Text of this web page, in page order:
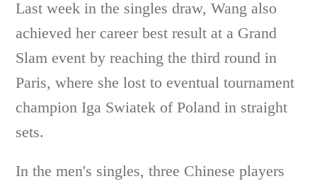
Last week in the singles draw, Wang also
achieved her career best result at a Grand
Slam event by reaching the third round in
Paris, where she lost to eventual tournament
champion Iga Swiatek of Poland in straight
sets.
In the men's singles, three Chinese players